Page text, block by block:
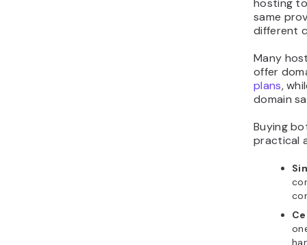
hosting
same
different
Many
offer
plans,
domain
Buying
practical